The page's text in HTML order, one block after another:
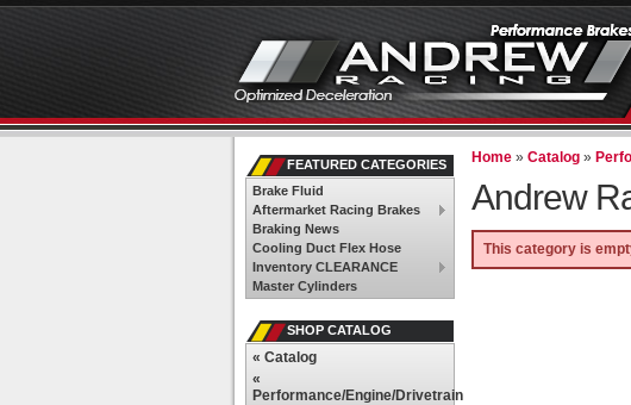
Home »Catalog »
Andrew
This category is
FEATURED CATEGORIES
Brake Fluid
Aftermarket Racing Brakes
Braking News
Cooling Duct Flex Hose
Inventory CLEARANCE
Master Cylinders
SHOP CATALOG
« Catalog
«
Performance/Engine/Drivetrain